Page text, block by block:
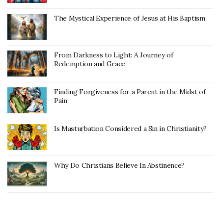
The Mystical Experience of Jesus at His Baptism
From Darkness to Light: A Journey of
Redemption and Grace
Finding Forgiveness for a Parent in the Midst of
Pain
Is Masturbation Considered a Sin in Christianity?
Why Do Christians Believe In Abstinence?